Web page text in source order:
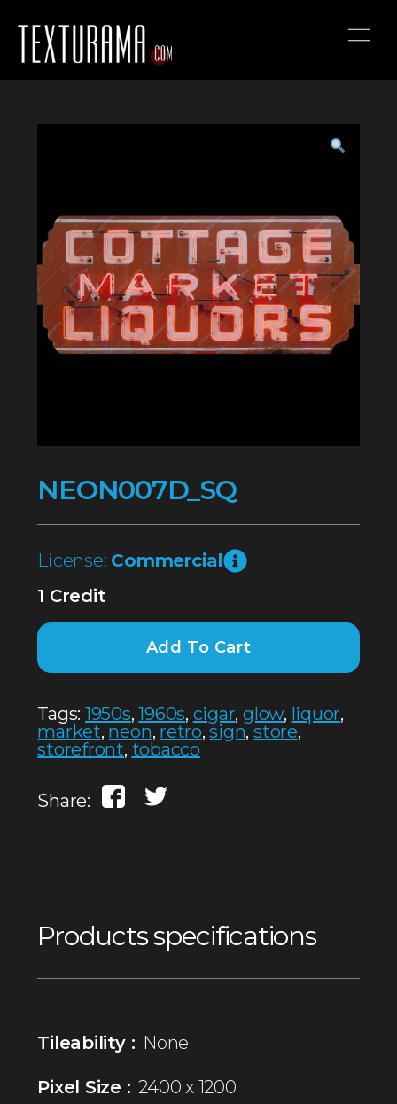
NEON007D_SQ
License: Commercial
1 Credit
Add To Cart
Tags: 1950s,1960s, cigar, glow, liquor,
market, neon, retro,sign, store,
storefront, tobacco
Share:
Products specifications
Tileability : None
Pixel Size : 2400 x 1200